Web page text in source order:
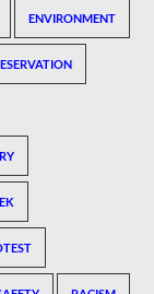
ENVIRONMENT